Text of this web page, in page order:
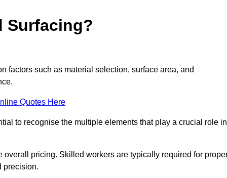
Surfacing?
factors such as material selection, surface area, and
Quotes Here
to recognise the multiple elements that play a crucial role in
pricing. Skilled workers are typically required for
precision.